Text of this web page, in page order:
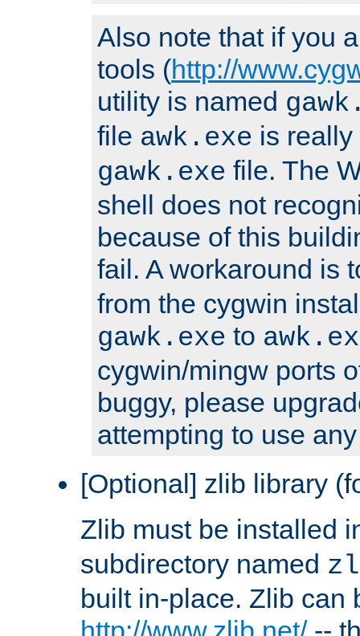
Also note that if you
tools (http://
utility is named
file awk.exe is
gawk.exe file. The
shell does not
because of this
fail. A workaround is
from the cygwin
gawk.exe to
cygwin/mingw ports
buggy, please
attempting to use
[Optional] zlib library
Zlib must be installed
subdirectory named
built in-place. Zlib can